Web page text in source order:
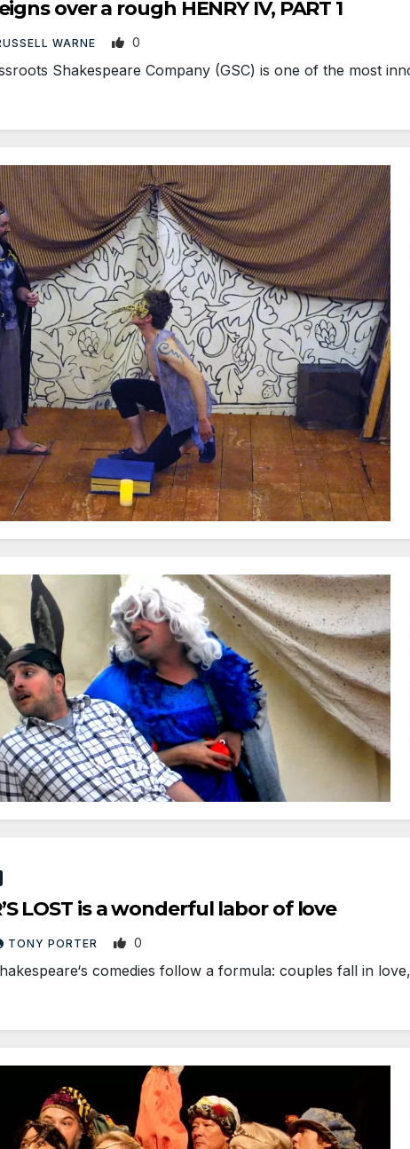
over a rough HENRY IV, PART 1
WARNE 0
Shakespeare Company (GSC) is one of the most
LOST is a wonderful labor of love
TONY PORTER 0
comedies follow a formula: couples fall in